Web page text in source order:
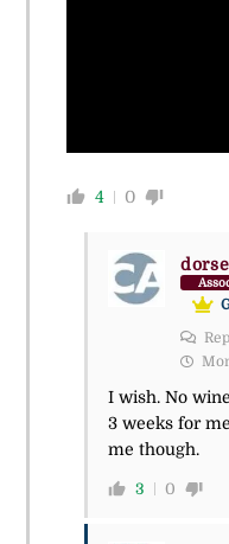
4 0
I wish. No
3 weeks for
me though.
3 0